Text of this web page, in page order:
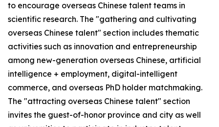
to encourage overseas Chinese talent teams in
scientific research. The "gathering and cultivating
overseas Chinese talent" section includes thematic
activities such as innovation and entrepreneurship
among new-generation overseas Chinese, artificial
intelligence + employment, digital-intelligent
commerce, and overseas PhD holder matchmaking.
The "attracting overseas Chinese talent" section
invites the guest-of-honor province and city as well